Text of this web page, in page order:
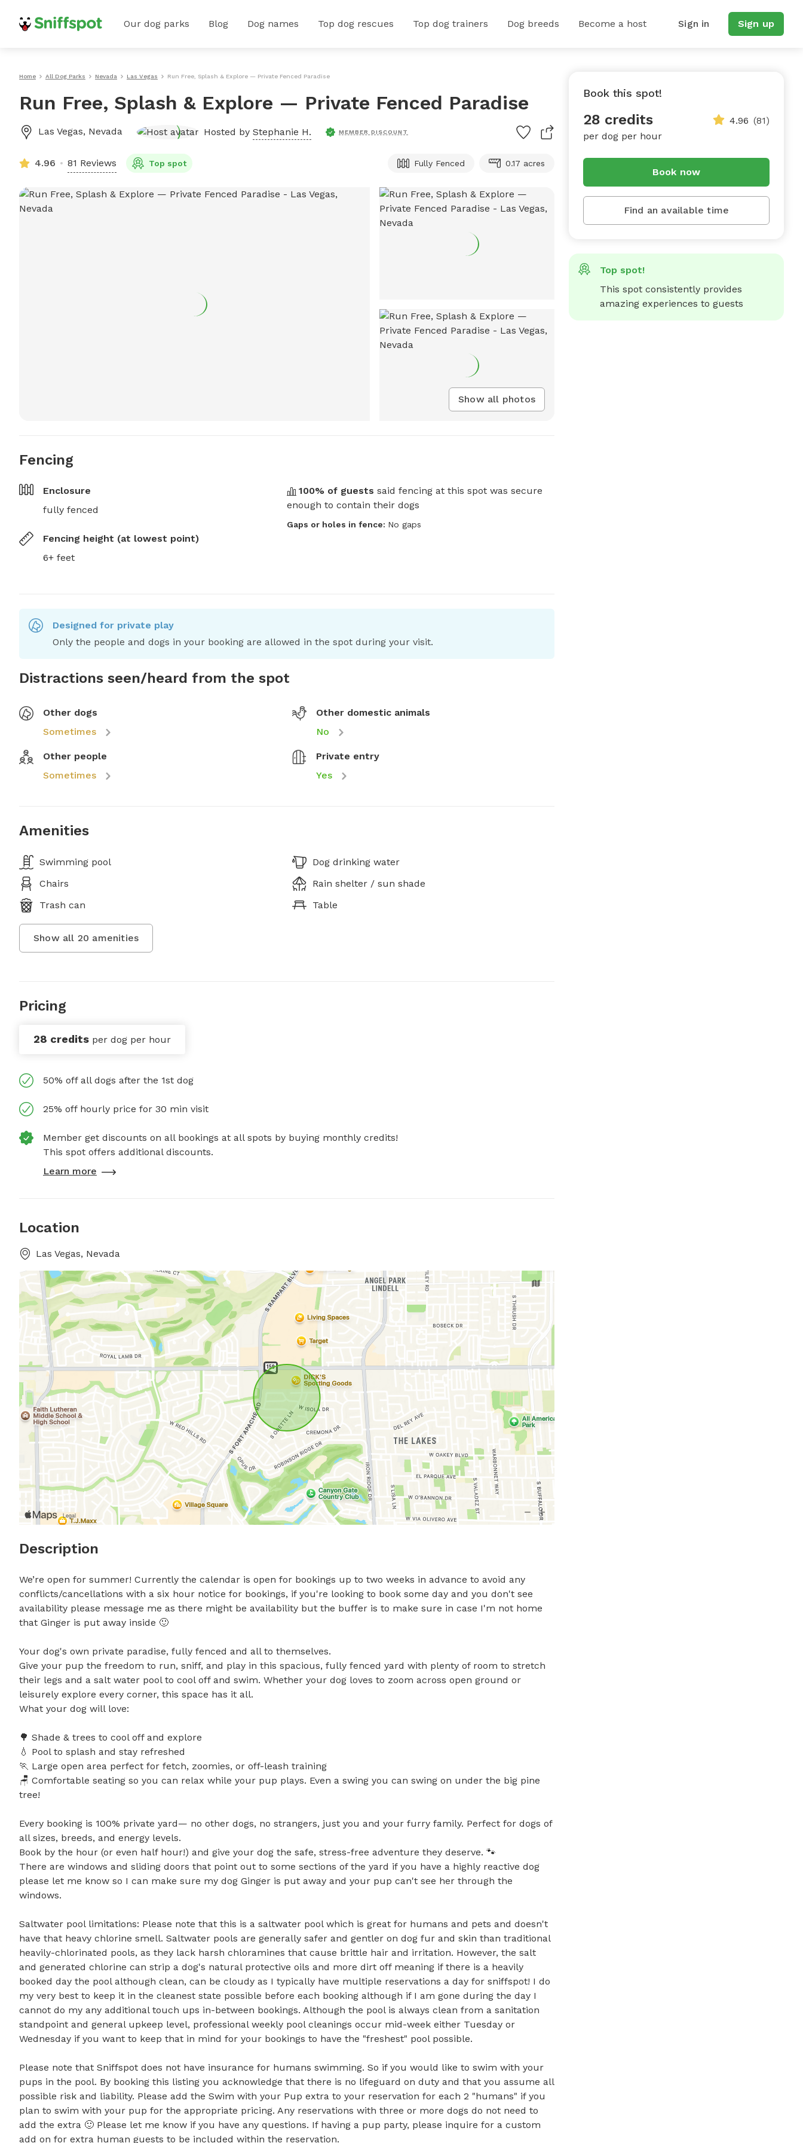
Our dog parks Blog Dog names Top dog rescues Top dog trainers Dog breeds Become a host Sign in Sign up
Home All Dog Parks Nevada Las Vegas Run Free, Splash & Explore — Private Fenced Paradise
Run Free, Splash & Explore — Private Fenced Paradise
Las Vegas, Nevada Hosted by Stephanie H. MEMBER DISCOUNT
4.96 81 Reviews Top spot Fully Fenced 0.17 acres
Show all photos
Fencing
Enclosure
fully fenced
Fencing height (at lowest point)
6+ feet
100% of guests said fencing at this spot was secure
enough to contain their dogs
Gaps or holes in fence: No gaps
Designed for private play
Only the people and dogs in your booking are allowed in the spot during your visit.
Distractions seen/heard from the spot
Other dogs
Sometimes
Other domestic animals
No
Other people
Sometimes
Private entry
Yes
Amenities
Swimming pool
Dog drinking water
Chairs
Rain shelter / sun shade
Trash can
Table
Show all 20 amenities
Pricing
28 credits per dog per hour
50% off all dogs after the 1st dog
25% off hourly price for 30 min visit
Member get discounts on all bookings at all spots by buying monthly credits!
This spot offers additional discounts.
Learn more
Location
Las Vegas, Nevada
Description
We’re open for summer! Currently the calendar is open for bookings up to two weeks in advance to avoid any
conflicts/cancellations with a six hour notice for bookings, if you're looking to book some day and you don't see
availability please message me as there might be availability but the buffer is to make sure in case I'm not home
that Ginger is put away inside 🙂
Your dog's own private paradise, fully fenced and all to themselves.
Give your pup the freedom to run, sniff, and play in this spacious, fully fenced yard with plenty of room to stretch
their legs and a salt water pool to cool off and swim. Whether your dog loves to zoom across open ground or
leisurely explore every corner, this space has it all.
What your dog will love:
🌳 Shade & trees to cool off and explore
💧 Pool to splash and stay refreshed
🏃 Large open area perfect for fetch, zoomies, or off-leash training
🪑 Comfortable seating so you can relax while your pup plays. Even a swing you can swing on under the big pine
tree!
Every booking is 100% private yard— no other dogs, no strangers, just you and your furry family. Perfect for dogs of
all sizes, breeds, and energy levels.
Book by the hour (or even half hour!) and give your dog the safe, stress-free adventure they deserve. 🐾
There are windows and sliding doors that point out to some sections of the yard if you have a highly reactive dog
please let me know so I can make sure my dog Ginger is put away and your pup can't see her through the
windows.
Saltwater pool limitations: Please note that this is a saltwater pool which is great for humans and pets and doesn't
have that heavy chlorine smell. Saltwater pools are generally safer and gentler on dog fur and skin than traditional
heavily-chlorinated pools, as they lack harsh chloramines that cause brittle hair and irritation. However, the salt
and generated chlorine can strip a dog's natural protective oils and more dirt off meaning if there is a heavily
booked day the pool although clean, can be cloudy as I typically have multiple reservations a day for sniffspot! I do
my very best to keep it in the cleanest state possible before each booking although if I am gone during the day I
cannot do my any additional touch ups in-between bookings. Although the pool is always clean from a sanitation
standpoint and general upkeep level, professional weekly pool cleanings occur mid-week either Tuesday or
Wednesday if you want to keep that in mind for your bookings to have the "freshest" pool possible.
Please note that Sniffspot does not have insurance for humans swimming. So if you would like to swim with your
pups in the pool. By booking this listing you acknowledge that there is no lifeguard on duty and that you assume all
possible risk and liability. Please add the Swim with your Pup extra to your reservation for each 2 "humans" if you
plan to swim with your pup for the appropriate pricing. Any reservations with three or more dogs do not need to
add the extra 🙂 Please let me know if you have any questions. If having a pup party, please inquire for a custom
add on for extra human guests to be included within the reservation.
Book this spot!
28 credits
per dog per hour
4.96 (81)
Book now
Find an available time
Top spot!
This spot consistently provides
amazing experiences to guests